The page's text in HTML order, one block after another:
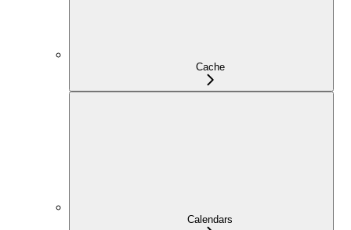
Cache
Calendars